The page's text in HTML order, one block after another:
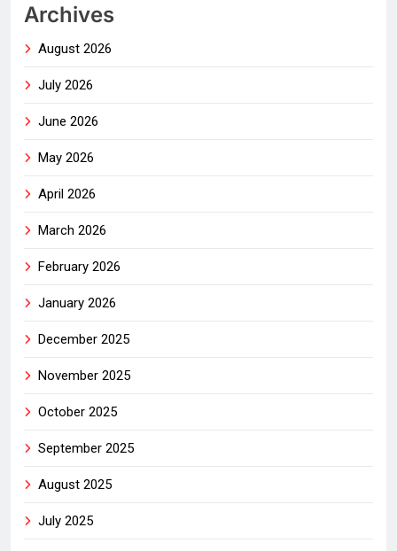
Archives
August 2026
July 2026
June 2026
May 2026
April 2026
March 2026
February 2026
January 2026
December 2025
November 2025
October 2025
September 2025
August 2025
July 2025